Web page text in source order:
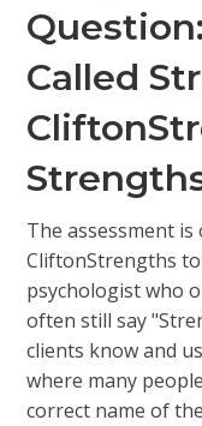
Called
The assessment
CliftonStrengths
psychologist who
often still say
clients know and
where many
correct name of